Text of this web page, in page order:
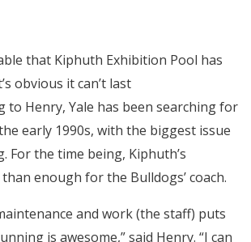
that Kiphuth Exhibition Pool has
obvious it can’t last
to Henry, Yale has been searching for
early 1990s, with the biggest issue
For the time being, Kiphuth’s
enough for the Bulldogs’ coach.
and work (the staff) puts
is awesome,” said Henry. “I can